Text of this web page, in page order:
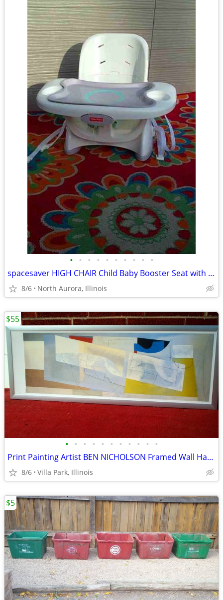
• • • • • • • • • •
spacesaver HIGH CHAIR Child Baby Booster Seat with Tray Fisher Price
8/6 North Aurora, Illinois
• • • • • • • • • • •
Print Painting Artist BEN NICHOLSON Framed Wall Hang Abstract Art
8/6 Villa Park, Illinois
$55
$5